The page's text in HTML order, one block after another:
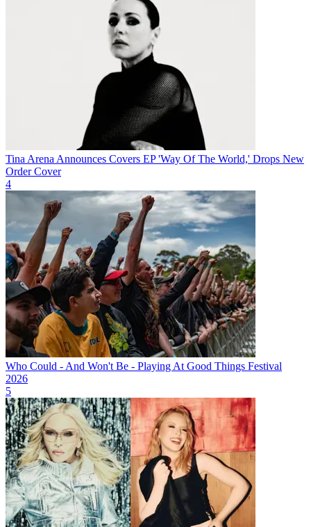
Tina Arena Announces Covers EP 'Way Of The World,' Drops New
Order Cover
4
Who Could - And Won't Be - Playing At Good Things Festival
2026
5